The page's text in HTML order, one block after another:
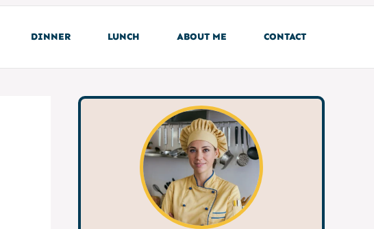
DINNER LUNCH ABOUT ME CONTACT